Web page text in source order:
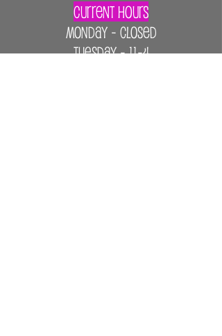
Current Hours
MONDAY - CLOSED
Tuesday - 11-4